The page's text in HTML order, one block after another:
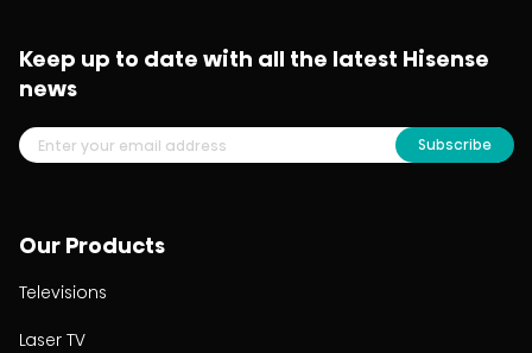
Our Products
Televisions
Laser TV
Keep up to date with all the latest Hisense
news
Subscribe